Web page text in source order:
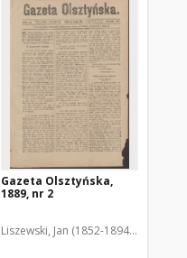
Gazeta Olsztyńska,
1889, nr 2
Liszewski, Jan (1852-1894). Red.